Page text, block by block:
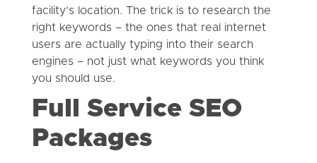
facility’s location. The trick is to research the
right keywords – the ones that real internet
users are actually typing into their search
engines – not just what keywords you think
you should use.
Full Service SEO
Packages